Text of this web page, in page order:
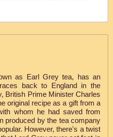
as Earl Grey tea, has an
back to England in the
British Prime Minister Charles
original recipe as a gift from a
whom he had saved from
produced by the tea company
However, there's a twist